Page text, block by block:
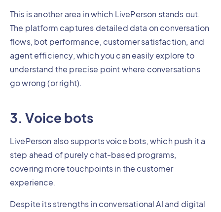
This is another area in which LivePerson stands out.
The platform captures detailed data on conversation
flows, bot performance, customer satisfaction, and
agent efficiency, which you can easily explore to
understand the precise point where conversations
go wrong (or right).
3. Voice bots
LivePerson also supports voice bots, which push it a
step ahead of purely chat-based programs,
covering more touchpoints in the customer
experience.
Despite its strengths in conversational AI and digital